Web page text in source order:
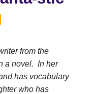
from the
a novel. In her
has vocabulary
who has